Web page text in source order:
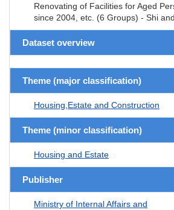
Renovating of Facilities for Aged
since 2004, etc. (6 Groups) - Shi
Dataset overview
Theme (major classification)
Housing,Estate and Construction
Theme (minor classification)
Housing and Estate
Publisher
Ministry of Internal Affairs and